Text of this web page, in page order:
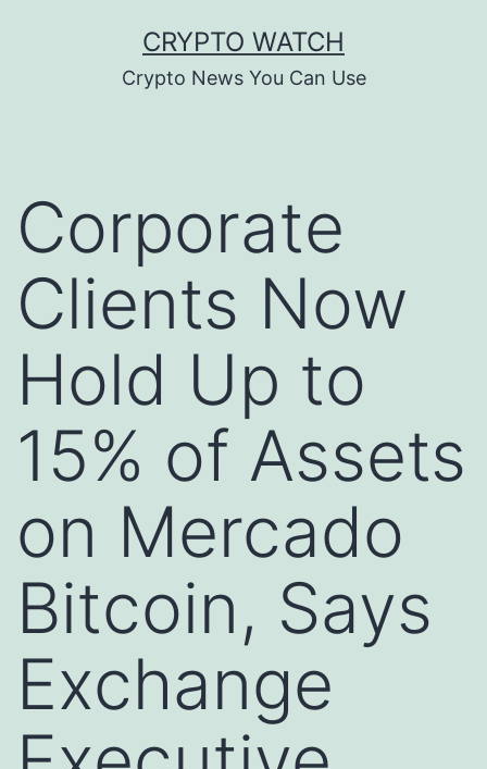
CRYPTO WATCH
Crypto News You Can Use
Corporate
Clients Now
Hold Up to
15% of Assets
on Mercado
Bitcoin, Says
Exchange